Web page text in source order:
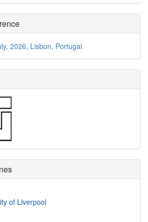
2026, Lisbon, Portugal
of Liverpool